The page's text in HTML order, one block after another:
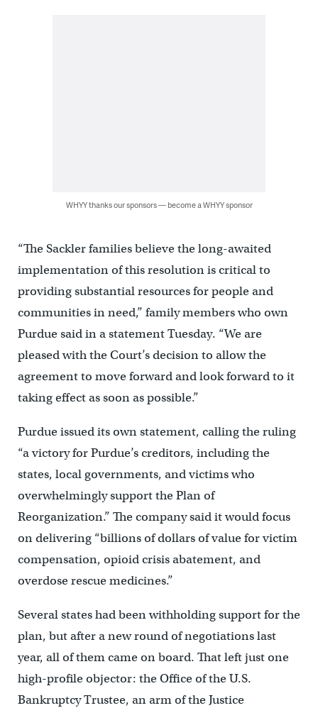
WHYY thanks our sponsors — become a WHYY sponsor
“The Sackler families believe the long-awaited
implementation of this resolution is critical to
providing substantial resources for people and
communities in need,” family members who own
Purdue said in a statement Tuesday. “We are
pleased with the Court’s decision to allow the
agreement to move forward and look forward to it
taking effect as soon as possible.”
Purdue issued its own statement, calling the ruling
“a victory for Purdue’s creditors, including the
states, local governments, and victims who
overwhelmingly support the Plan of
Reorganization.” The company said it would focus
on delivering “billions of dollars of value for victim
compensation, opioid crisis abatement, and
overdose rescue medicines.”
Several states had been withholding support for the
plan, but after a new round of negotiations last
year, all of them came on board. That left just one
high-profile objector: the Office of the U.S.
Bankruptcy Trustee, an arm of the Justice